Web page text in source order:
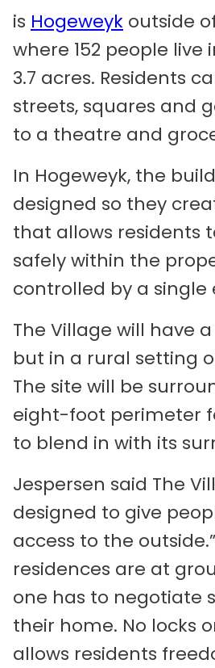
is Hogeweyk outside
where 152 people live
3.7 acres. Residents
streets, squares and
to a theatre and
In Hogeweyk, the
designed so they
that allows residents
safely within the
controlled by a single
The Village will have
but in a rural setting
The site will be
eight-foot perimeter
to blend in with its
Jespersen said The
designed to give
access to the
residences are at
one has to negotiate
their home. No locks
allows residents